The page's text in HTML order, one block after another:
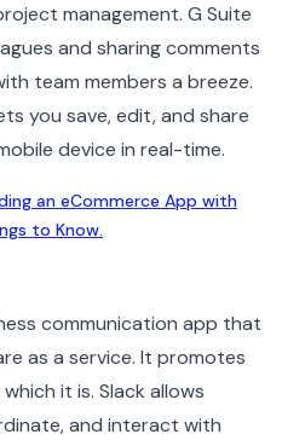
management. G Suite
and sharing comments
team members a breeze.
you save, edit, and share
device in real-time.
an eCommerce App with
to Know.
communication app that
as a service. It promotes
it is. Slack allows
and interact with